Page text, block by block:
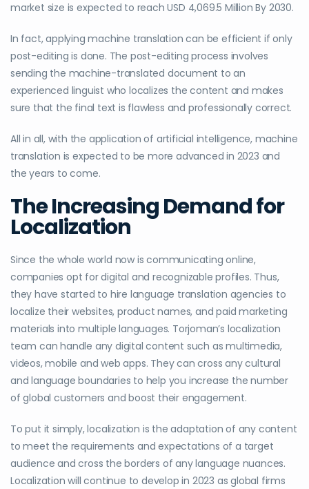
market size is expected to reach USD 4,069.5 Million By 2030.
In fact, applying machine translation can be efficient if only
post-editing is done. The post-editing process involves
sending the machine-translated document to an
experienced linguist who localizes the content and makes
sure that the final text is flawless and professionally correct.
All in all, with the application of artificial intelligence, machine
translation is expected to be more advanced in 2023 and
the years to come.
The Increasing Demand for
Localization
Since the whole world now is communicating online,
companies opt for digital and recognizable profiles. Thus,
they have started to hire language translation agencies to
localize their websites, product names, and paid marketing
materials into multiple languages. Torjoman’s localization
team can handle any digital content such as multimedia,
videos, mobile and web apps. They can cross any cultural
and language boundaries to help you increase the number
of global customers and boost their engagement.
To put it simply, localization is the adaptation of any content
to meet the requirements and expectations of a target
audience and cross the borders of any language nuances.
Localization will continue to develop in 2023 as global firms